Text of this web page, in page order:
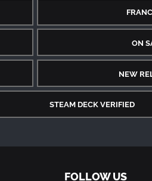
ON
NEW
STEAM DECK VERIFIED
FOLLOW US